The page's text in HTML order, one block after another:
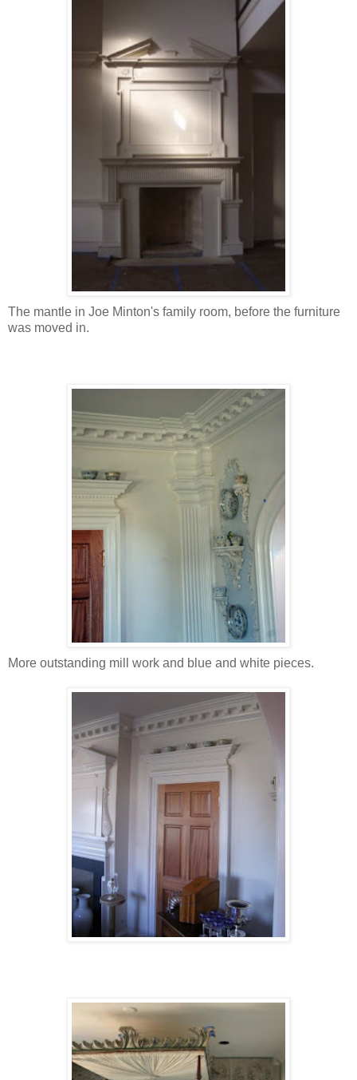
The mantle in Joe Minton's family room, before the furniture
was moved in.
More outstanding mill work and blue and white pieces.